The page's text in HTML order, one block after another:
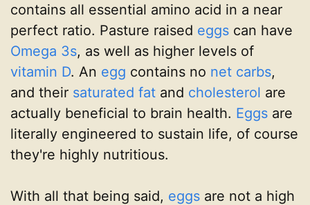
contains all essential amino acid in a near
perfect ratio. Pasture raised eggs can have
Omega 3s, as well as higher levels of
vitamin D. An egg contains no net carbs,
and their saturated fat and cholesterol are
actually beneficial to brain health. Eggs are
literally engineered to sustain life, of course
they're highly nutritious.
With all that being said, eggs are not a high